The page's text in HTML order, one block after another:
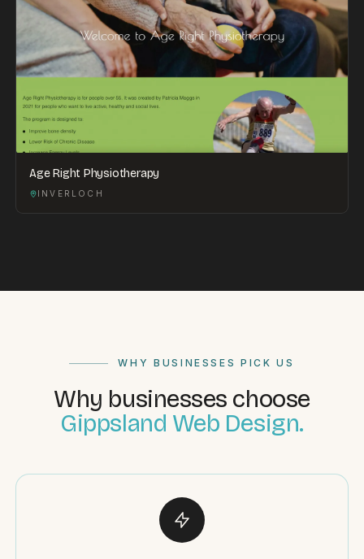
Age Right Physiotherapy
INVERLOCH
WHY BUSINESSES PICK US
Why businesses choose
Gippsland Web Design.